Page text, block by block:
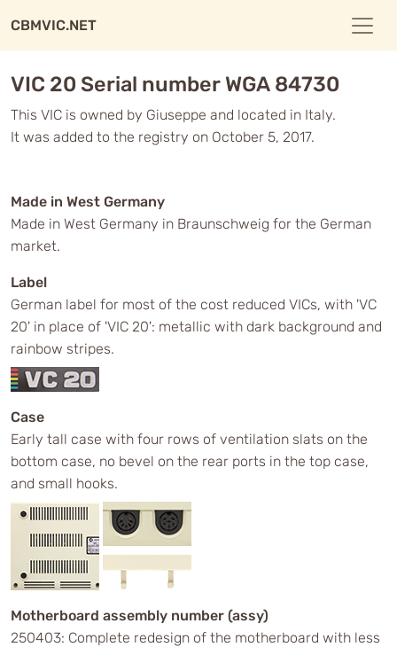
CBMVIC.NET
VIC 20 Serial number WGA 84730
This VIC is owned by Giuseppe and located in Italy.
It was added to the registry on October 5, 2017.
Made in West Germany
Made in West Germany in Braunschweig for the German
market.
Label
German label for most of the cost reduced VICs, with 'VC
20' in place of 'VIC 20': metallic with dark background and
rainbow stripes.
Case
Early tall case with four rows of ventilation slats on the
bottom case, no bevel on the rear ports in the top case,
and small hooks.
Motherboard assembly number (assy)
250403: Complete redesign of the motherboard with less